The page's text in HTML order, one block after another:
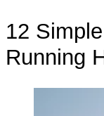
12
Running